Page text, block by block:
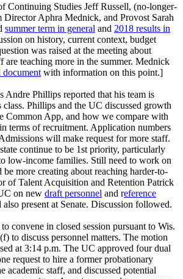
Continuing Studies Jeff Russell, (no-longer-
Director Aphra Mednick, and Provost Sarah
summer term in general and 2018 results in
on history, current context, budget
was raised at the meeting about
are teaching more in the summer. Mednick
document with information on this point.]
Andre Phillips reported that his team is
class. Phillips and the UC discussed growth
Common App, and how we compare with
terms of recruitment. Application numbers
will make request for more staff.
continue to be 1st priority, particularly
low-income families. Still need to work on
more creating about reaching harder-to-
of Talent Acquisition and Retention Patrick
on new draft personnel and reference
present at Senate. Discussion followed.
convene in closed session pursuant to Wis.
to discuss personnel matters. The motion
at 3:14 p.m. The UC approved four dual
request to hire a former probationary
academic staff, and discussed potential